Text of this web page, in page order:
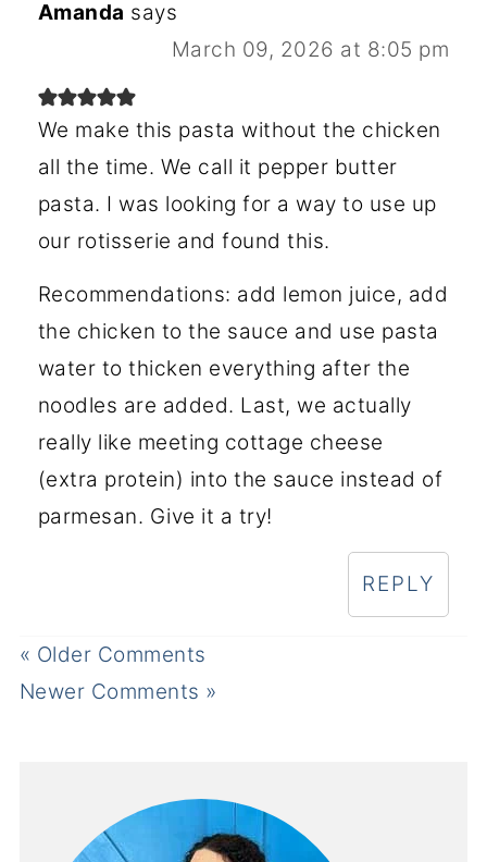
Amanda says
March 09, 2026 at 8:05 pm
We make this pasta without the chicken
all the time. We call it pepper butter
pasta. I was looking for a way to use up
our rotisserie and found this.
Recommendations: add lemon juice, add
the chicken to the sauce and use pasta
water to thicken everything after the
noodles are added. Last, we actually
really like meeting cottage cheese
(extra protein) into the sauce instead of
parmesan. Give it a try!
REPLY
« Older Comments
Newer Comments »